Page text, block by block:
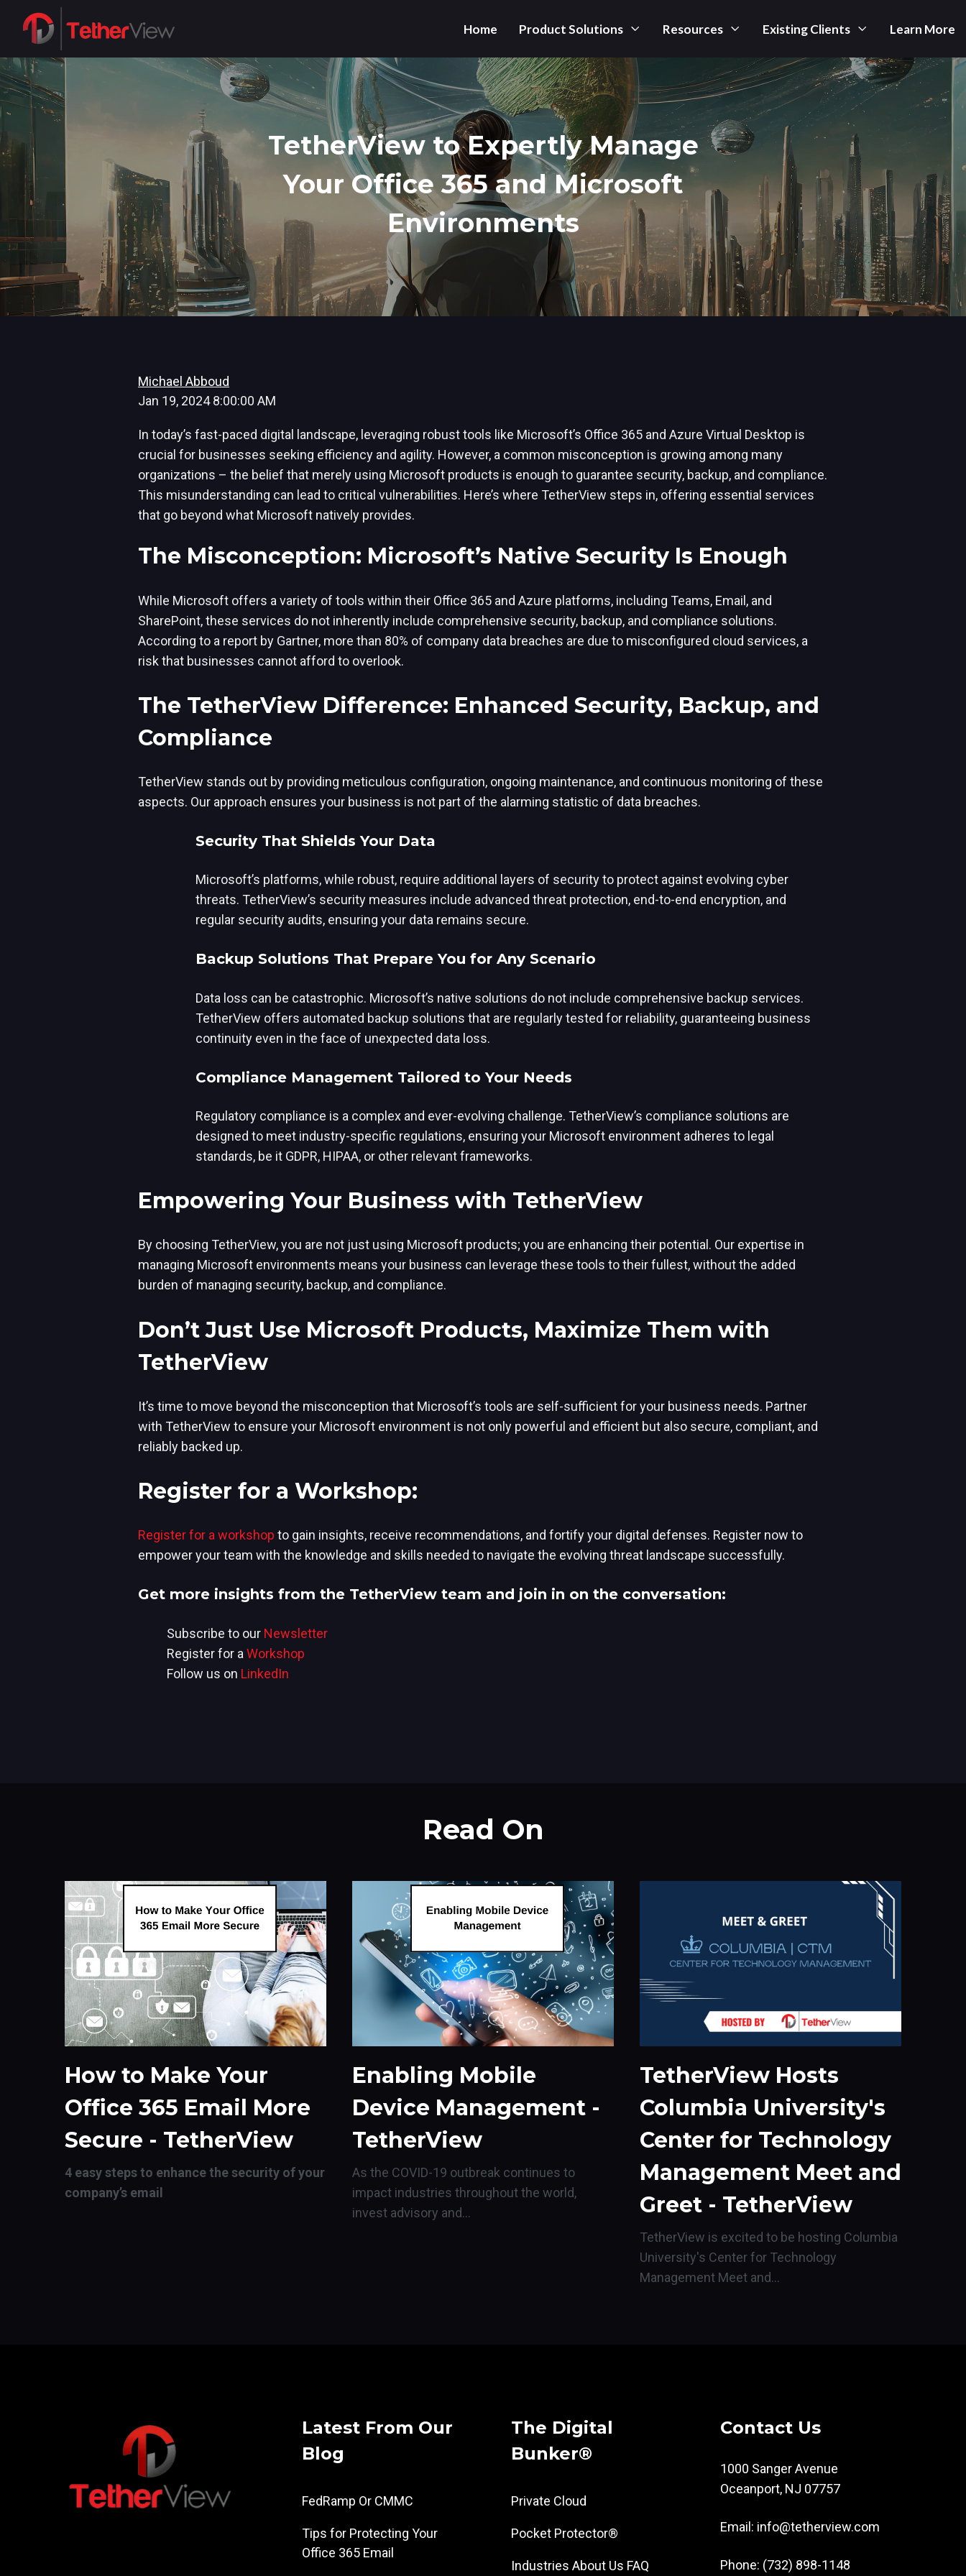
Home Product Solutions Resources Existing Clients Learn More
TetherView to Expertly Manage
Your Office 365 and Microsoft
Environments
Michael Abboud
Jan 19, 2024 8:00:00 AM
In today’s fast-paced digital landscape, leveraging robust tools like Microsoft’s Office 365 and Azure Virtual Desktop is
crucial for businesses seeking efficiency and agility. However, a common misconception is growing among many
organizations – the belief that merely using Microsoft products is enough to guarantee security, backup, and compliance.
This misunderstanding can lead to critical vulnerabilities. Here’s where TetherView steps in, offering essential services
that go beyond what Microsoft natively provides.
The Misconception: Microsoft’s Native Security Is Enough
While Microsoft offers a variety of tools within their Office 365 and Azure platforms, including Teams, Email, and
SharePoint, these services do not inherently include comprehensive security, backup, and compliance solutions.
According to a report by Gartner, more than 80% of company data breaches are due to misconfigured cloud services, a
risk that businesses cannot afford to overlook.
The TetherView Difference: Enhanced Security, Backup, and
Compliance
TetherView stands out by providing meticulous configuration, ongoing maintenance, and continuous monitoring of these
aspects. Our approach ensures your business is not part of the alarming statistic of data breaches.
Security That Shields Your Data
Microsoft’s platforms, while robust, require additional layers of security to protect against evolving cyber
threats. TetherView’s security measures include advanced threat protection, end-to-end encryption, and
regular security audits, ensuring your data remains secure.
Backup Solutions That Prepare You for Any Scenario
Data loss can be catastrophic. Microsoft’s native solutions do not include comprehensive backup services.
TetherView offers automated backup solutions that are regularly tested for reliability, guaranteeing business
continuity even in the face of unexpected data loss.
Compliance Management Tailored to Your Needs
Regulatory compliance is a complex and ever-evolving challenge. TetherView’s compliance solutions are
designed to meet industry-specific regulations, ensuring your Microsoft environment adheres to legal
standards, be it GDPR, HIPAA, or other relevant frameworks.
Empowering Your Business with TetherView
By choosing TetherView, you are not just using Microsoft products; you are enhancing their potential. Our expertise in
managing Microsoft environments means your business can leverage these tools to their fullest, without the added
burden of managing security, backup, and compliance.
Don’t Just Use Microsoft Products, Maximize Them with
TetherView
It’s time to move beyond the misconception that Microsoft’s tools are self-sufficient for your business needs. Partner
with TetherView to ensure your Microsoft environment is not only powerful and efficient but also secure, compliant, and
reliably backed up.
Register for a Workshop:
Register for a workshop to gain insights, receive recommendations, and fortify your digital defenses. Register now to
empower your team with the knowledge and skills needed to navigate the evolving threat landscape successfully.
Get more insights from the TetherView team and join in on the conversation:
Subscribe to our Newsletter
Register for a Workshop
Follow us on LinkedIn
Read On
How to Make Your
Office 365 Email More
Secure - TetherView
4 easy steps to enhance the security of your
company’s email
Enabling Mobile
Device Management -
TetherView
As the COVID-19 outbreak continues to
impact industries throughout the world,
invest advisory and...
TetherView Hosts
Columbia University's
Center for Technology
Management Meet and
Greet - TetherView
TetherView is excited to be hosting Columbia
University's Center for Technology
Management Meet and...
Latest From Our
Blog
FedRamp Or CMMC
Tips for Protecting Your
Office 365 Email
The Digital
Bunker®
Private Cloud
Pocket Protector®
Industries About Us FAQ
Contact Us
1000 Sanger Avenue
Oceanport, NJ 07757
Email: info@tetherview.com
Phone: (732) 898-1148